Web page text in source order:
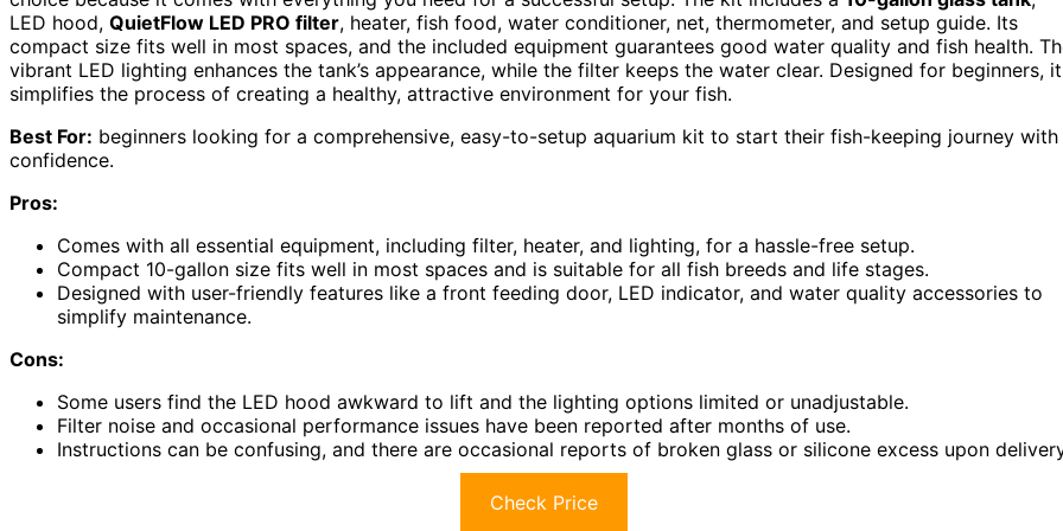
LED hood, QuietFlow LED PRO filter, heater, fish food, water conditioner, net, thermometer, and setup guide. Its
compact size fits well in most spaces, and the included equipment guarantees good water quality and fish health.
vibrant LED lighting enhances the tank’s appearance, while the filter keeps the water clear. Designed for beginners, it
simplifies the process of creating a healthy, attractive environment for your fish.
Best For: beginners looking for a comprehensive, easy-to-setup aquarium kit to start their fish-keeping journey with
confidence.
Pros:
Comes with all essential equipment, including filter, heater, and lighting, for a hassle-free setup.
Compact 10-gallon size fits well in most spaces and is suitable for all fish breeds and life stages.
Designed with user-friendly features like a front feeding door, LED indicator, and water quality accessories to
simplify maintenance.
Cons:
Some users find the LED hood awkward to lift and the lighting options limited or unadjustable.
Filter noise and occasional performance issues have been reported after months of use.
Instructions can be confusing, and there are occasional reports of broken glass or silicone excess upon
Check Price